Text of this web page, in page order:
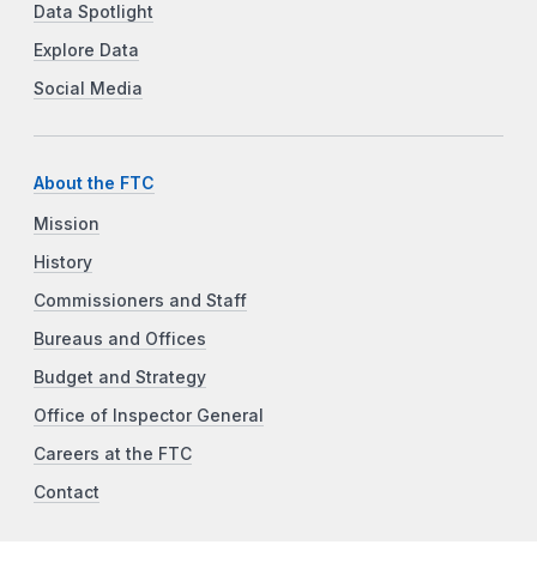
Data Spotlight
Explore Data
Social Media
About the FTC
Mission
History
Commissioners and Staff
Bureaus and Offices
Budget and Strategy
Office of Inspector General
Careers at the FTC
Contact